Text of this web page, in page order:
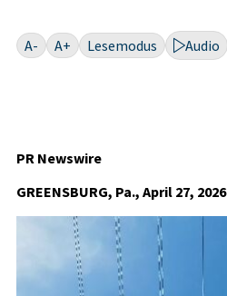
A- A+ Lesemodus Audio
PR Newswire
GREENSBURG, Pa., April 27, 2026